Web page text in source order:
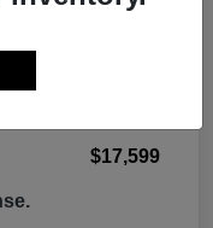
$17,599